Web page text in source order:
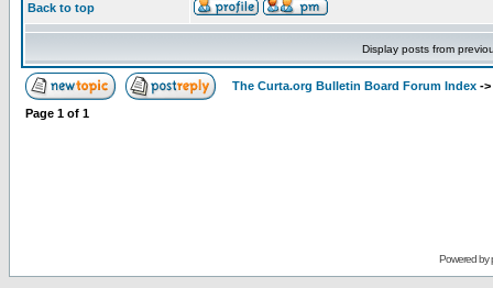
Back to top
Display posts from
The Curta.org Bulletin Board Forum Index ->
Page 1 of 1
Powered by